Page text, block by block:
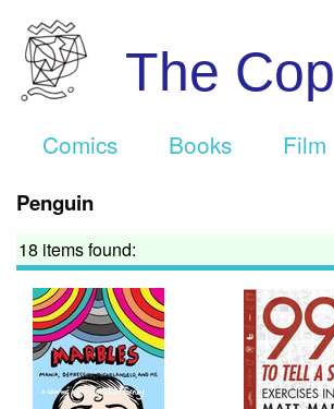
The
Comics Books Film
Penguin
18 items found: